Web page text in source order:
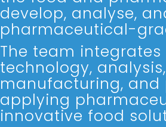
develop, analyse,
pharmaceutical-
The team integrates
technology,
manufacturing,
applying
innovative food